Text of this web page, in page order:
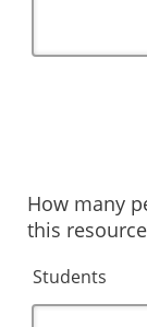
How many
this
Students